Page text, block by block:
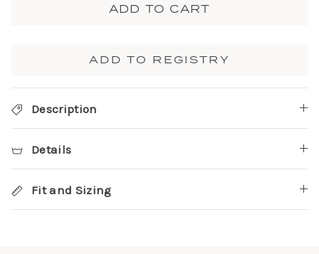
ADD TO CART
ADD TO REGISTRY
Description
Details
Fit and Sizing